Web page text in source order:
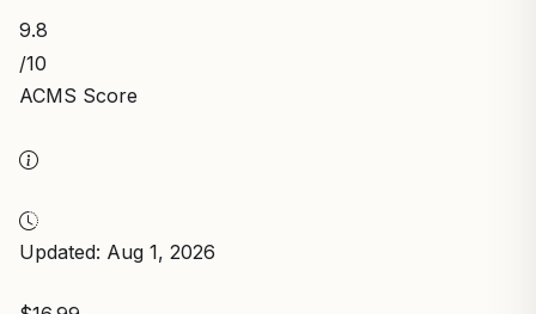
9.8
/10
ACMS Score
Updated: Aug 1, 2026